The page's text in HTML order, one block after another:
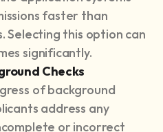
faster than
Selecting this option can
significantly.
Checks
of background
address any
or incorrect